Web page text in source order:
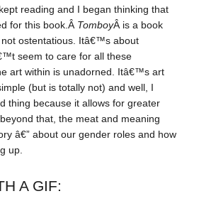
reading and I began thinking that
for this book.Â TomboyÂ is a book
ostentatious. Itâ€™s about
seem to care for all these
art within is unadorned. Itâ€™s art
(but is totally not) and well, I
thing because it allows for greater
that, the meat and meaning
â€” about our gender roles and how
up.
A GIF: